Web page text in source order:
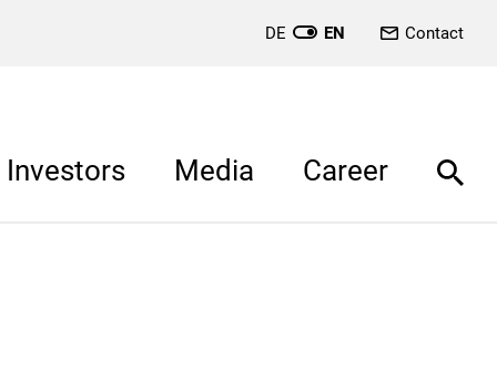
DE EN Contact
Investors Media Career